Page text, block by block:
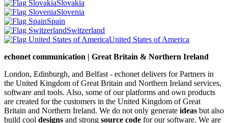
Slovakia
Slovenia
Spain
Switzerland
United States of America
echonet communication | Great Britain & Northern Ireland
London, Edinburgh, and Belfast - echonet delivers for Partners in
the United Kingdom of Great Britain and Northern Ireland services,
software and tools. Also, some of our platforms and own products
are created for the customers in the United Kingdom of Great
Britain and Northern Ireland. We do not only generate ideas but also
build cool designs and strong source code for our software. We are